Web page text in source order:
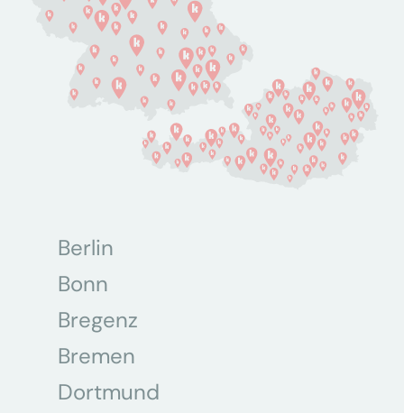
Berlin
Bonn
Bregenz
Bremen
Dortmund